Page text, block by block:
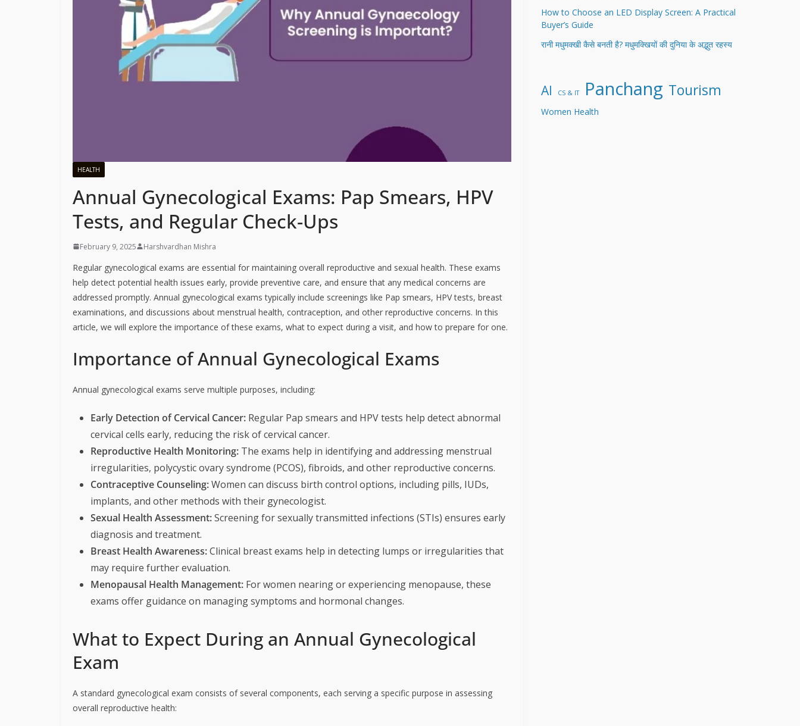
HEALTH
Annual Gynecological Exams: Pap Smears, HPV
Tests, and Regular Check-Ups
February 9, 2025 Harshvardhan Mishra
Regular gynecological exams are essential for maintaining overall reproductive and sexual health. These exams
help detect potential health issues early, provide preventive care, and ensure that any medical concerns are
addressed promptly. Annual gynecological exams typically include screenings like Pap smears, HPV tests, breast
examinations, and discussions about menstrual health, contraception, and other reproductive concerns. In this
article, we will explore the importance of these exams, what to expect during a visit, and how to prepare for one.
Importance of Annual Gynecological Exams
Annual gynecological exams serve multiple purposes, including:
Early Detection of Cervical Cancer: Regular Pap smears and HPV tests help detect abnormal
cervical cells early, reducing the risk of cervical cancer.
Reproductive Health Monitoring: The exams help in identifying and addressing menstrual
irregularities, polycystic ovary syndrome (PCOS), fibroids, and other reproductive concerns.
Contraceptive Counseling:Women can discuss birth control options, including pills, IUDs,
implants, and other methods with their gynecologist.
Sexual Health Assessment:Screening for sexually transmitted infections (STIs) ensures early
diagnosis and treatment.
Breast Health Awareness:Clinical breast exams help in detecting lumps or irregularities that
may require further evaluation.
Menopausal Health Management: For women nearing or experiencing menopause, these
exams offer guidance on managing symptoms and hormonal changes.
What to Expect During an Annual Gynecological
Exam
A standard gynecological exam consists of several components, each serving a specific purpose in assessing
overall reproductive health:
How to Choose an LED Display Screen: A Practical
Buyer’s Guide
रानी मधुमक्खी कैसे बनती है? मधुमक्खियों की दुनिया के अद्भुत रहस्य
AI CS & IT Panchang Tourism
Women Health